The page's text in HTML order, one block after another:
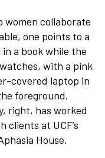
right, has worked
clients at UCF’s
House.